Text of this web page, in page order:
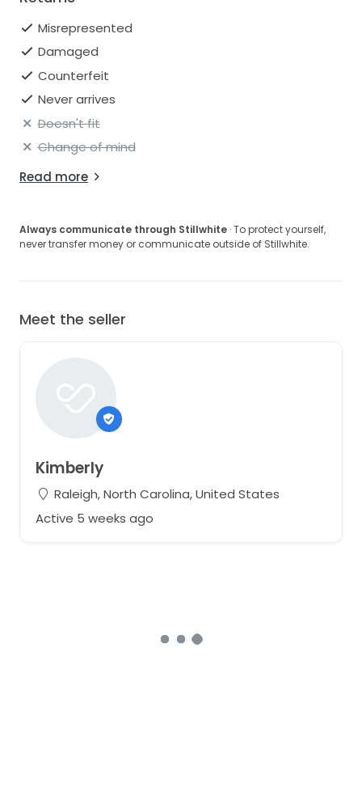
Misrepresented
Damaged
Counterfeit
Never arrives
Doesn't fit
Change of mind
Read more
Always communicate through Stillwhite · To protect yourself,
never transfer money or communicate outside of Stillwhite.
Meet the seller
Kimberly
Raleigh, North Carolina, United States
Active 5 weeks ago